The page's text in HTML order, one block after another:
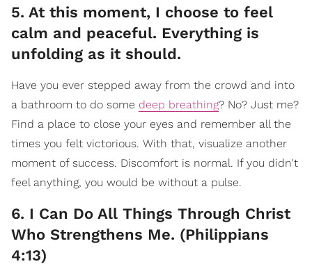
5. At this moment, I choose to feel
calm and peaceful. Everything is
unfolding as it should.
Have you ever stepped away from the crowd and into
a bathroom to do some deep breathing? No? Just me?
Find a place to close your eyes and remember all the
times you felt victorious. With that, visualize another
moment of success. Discomfort is normal. If you didn't
feel anything, you would be without a pulse.
6. I Can Do All Things Through Christ
Who Strengthens Me. (Philippians
4:13)